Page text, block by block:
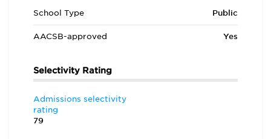
School Type Public
AACSB-approved Yes
Selectivity Rating
Admissions selectivity
rating
79